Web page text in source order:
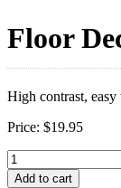
Floor
High contrast, easy
Price: $19.95
Floor
Decal-
Add to cart